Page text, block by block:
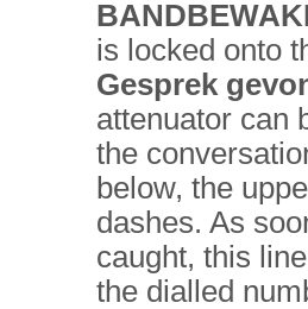
is locked onto
Gesprek
attenuator can
the
below, the
dashes. As
caught, this
the dialled